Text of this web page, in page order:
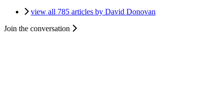
view all 785 articles by David Donovan
Join the conversation